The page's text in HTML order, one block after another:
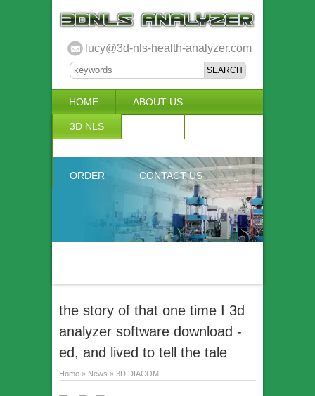
lucy@3d-nls-health-analyzer.com
HOME ABOUT US
3D NLS
ORDER CONTACT US
the story of that one time I 3d
analyzer software download -
ed, and lived to tell the tale
Home » News » 3D DIACOM